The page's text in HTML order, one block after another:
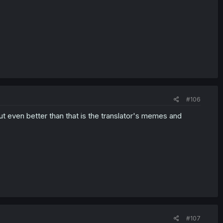
#106
even better than that is the translator's memes and
#107